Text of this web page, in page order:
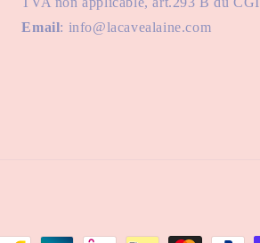
Email: info@lacavealaine.com